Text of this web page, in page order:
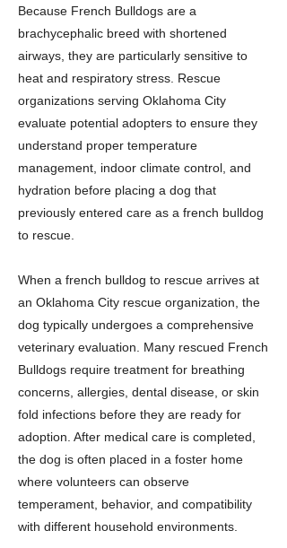
Because French Bulldogs are a
brachycephalic breed with shortened
airways, they are particularly sensitive to
heat and respiratory stress. Rescue
organizations serving Oklahoma City
evaluate potential adopters to ensure they
understand proper temperature
management, indoor climate control, and
hydration before placing a dog that
previously entered care as a french bulldog
to rescue.
When a french bulldog to rescue arrives at
an Oklahoma City rescue organization, the
dog typically undergoes a comprehensive
veterinary evaluation. Many rescued French
Bulldogs require treatment for breathing
concerns, allergies, dental disease, or skin
fold infections before they are ready for
adoption. After medical care is completed,
the dog is often placed in a foster home
where volunteers can observe
temperament, behavior, and compatibility
with different household environments.